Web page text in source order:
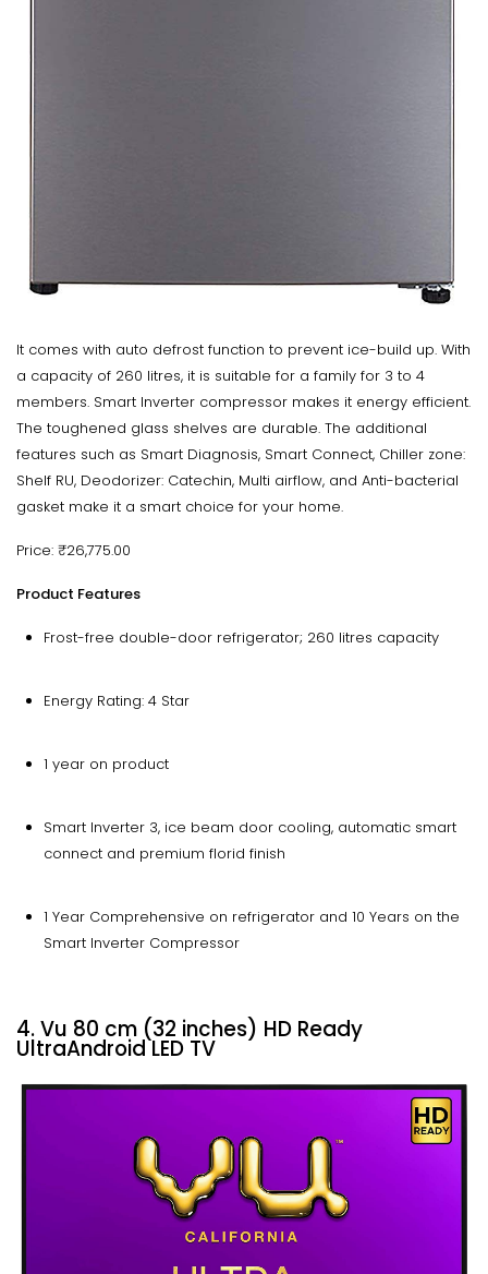
It comes with auto defrost function to prevent ice-build up. With
a capacity of 260 litres, it is suitable for a family for 3 to 4
members. Smart Inverter compressor makes it energy efficient.
The toughened glass shelves are durable. The additional
features such as Smart Diagnosis, Smart Connect, Chiller zone:
Shelf RU, Deodorizer: Catechin, Multi airflow, and Anti-bacterial
gasket make it a smart choice for your home.
Price: ₹26,775.00
Product Features
Frost-free double-door refrigerator; 260 litres capacity
Energy Rating: 4 Star
1 year on product
Smart Inverter 3, ice beam door cooling, automatic smart
connect and premium florid finish
1 Year Comprehensive on refrigerator and 10 Years on the
Smart Inverter Compressor
4. Vu 80 cm (32 inches) HD Ready
UltraAndroid LED TV